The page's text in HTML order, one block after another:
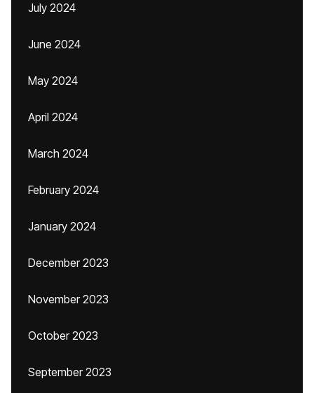
July 2024
June 2024
May 2024
April 2024
March 2024
February 2024
January 2024
December 2023
November 2023
October 2023
September 2023